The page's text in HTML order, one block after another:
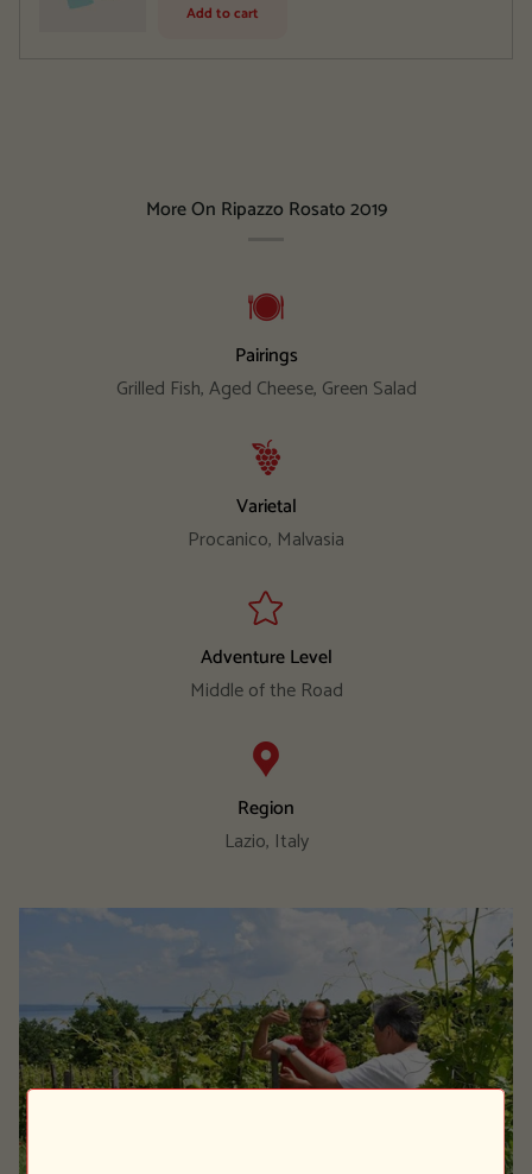
Add to cart
More On Ripazzo Rosato 2019
Pairings
Grilled Fish, Aged Cheese, Green Salad
Varietal
Procanico, Malvasia
Adventure Level
Middle of the Road
Region
Lazio, Italy